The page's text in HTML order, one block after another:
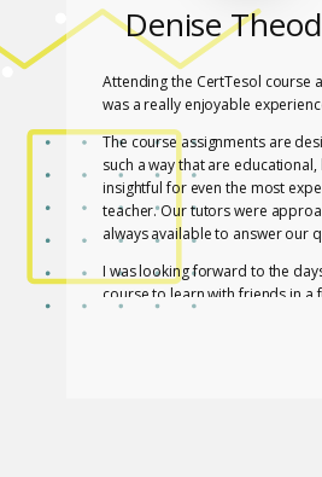
Denise
Attending the CertTesol course
was a really enjoyable
The course assignments are
such a way that are
insightful for even the most
teacher. Our tutors were
always available to answer our
I was looking forward to the
course to learn with friends in a